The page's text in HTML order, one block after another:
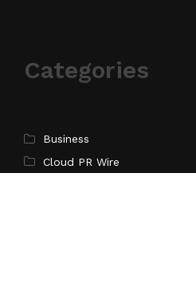
Categories
Business
Cloud PR Wire